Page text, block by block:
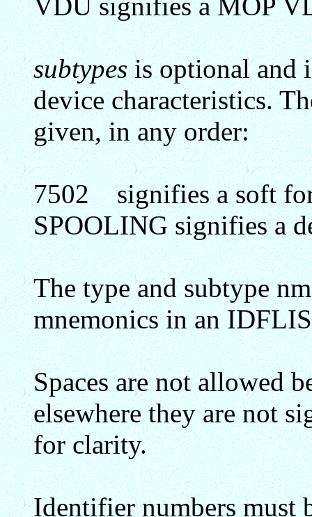
VDU signifies a MOP
subtypesis optional and
device characteristics.
given, in any order:
7502 signifies a soft
SPOOLING signifies a
The type and subtype
mnemonics in an
Spaces are not allowed
elsewhere they are not
for clarity.
Identifier numbers must